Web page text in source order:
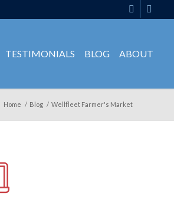
TESTIMONIALS BLOG ABOUT
Home / Blog / Wellfleet Farmer's Market